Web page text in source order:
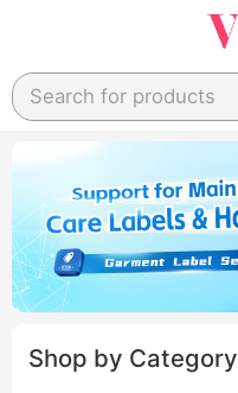
Search for products
Shop by Category